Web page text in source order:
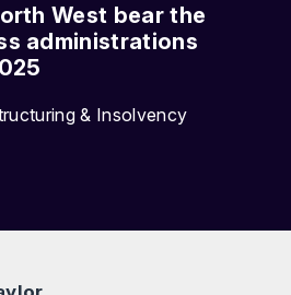
West bear the
administrations
& Insolvency